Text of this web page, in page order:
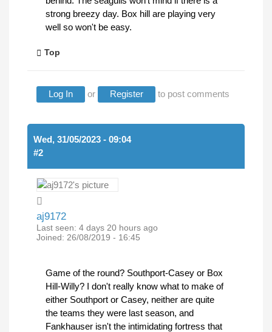
strong breezy day. Box hill are playing very
well so won't be easy.
Top
Log In or Register to post comments
Wed, 31/05/2023 - 09:04
#2
aj9172
Last seen: 4 days 20 hours ago
Joined: 26/08/2019 - 16:45
Game of the round? Southport-Casey or Box
Hill-Willy? I don't really know what to make of
either Southport or Casey, neither are quite
the teams they were last season, and
Fankhauser isn't the intimidating fortress that